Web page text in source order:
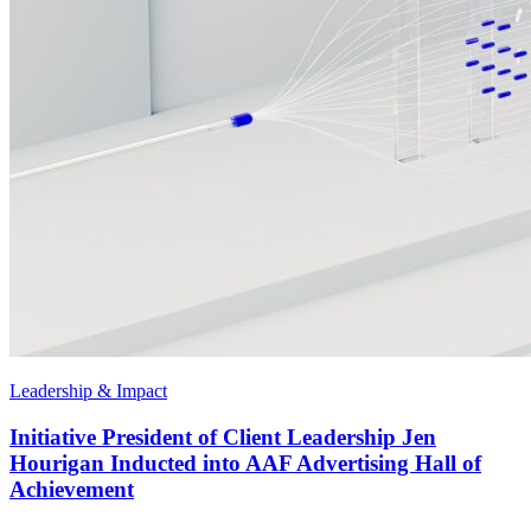
Leadership & Impact
Initiative President of Client Leadership Jen
Hourigan Inducted into AAF Advertising Hall of
Achievement